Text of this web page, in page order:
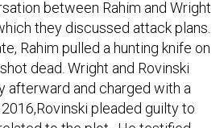
they discussed attack plans.
Rahim pulled a hunting knife on
dead. Wright and Rovinski
afterward and charged with a
pleaded guilty to
to the plot . He testified